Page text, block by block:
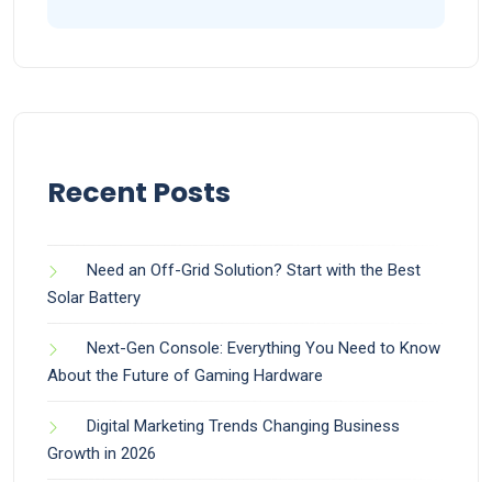
Recent Posts
Need an Off-Grid Solution? Start with the Best
Solar Battery
Next-Gen Console: Everything You Need to Know
About the Future of Gaming Hardware
Digital Marketing Trends Changing Business
Growth in 2026